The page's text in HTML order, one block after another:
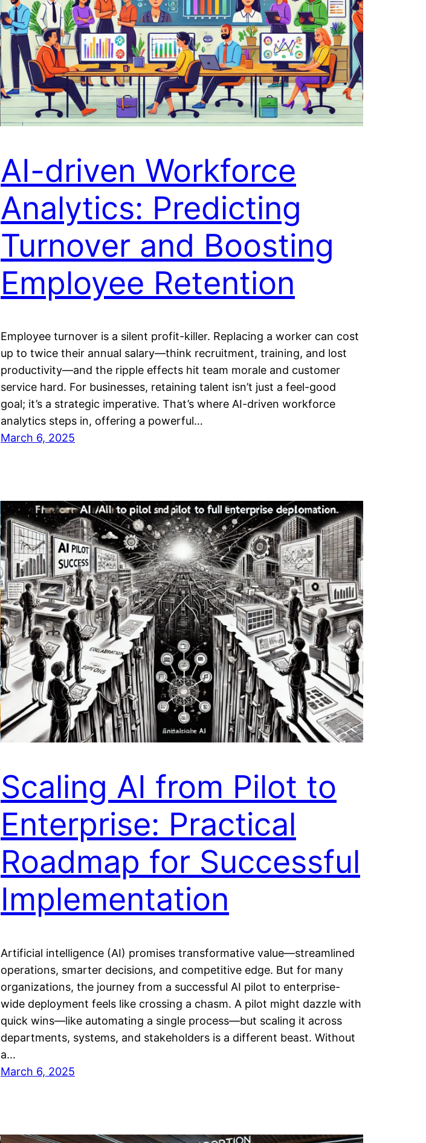
AI-driven Workforce
Analytics: Predicting
Turnover and Boosting
Employee Retention
Employee turnover is a silent profit-killer. Replacing a worker can cost
up to twice their annual salary—think recruitment, training, and lost
productivity—and the ripple effects hit team morale and customer
service hard. For businesses, retaining talent isn’t just a feel-good
goal; it’s a strategic imperative. That’s where AI-driven workforce
analytics steps in, offering a powerful…
March 6, 2025
Scaling AI from Pilot to
Enterprise: Practical
Roadmap for Successful
Implementation
Artificial intelligence (AI) promises transformative value—streamlined
operations, smarter decisions, and competitive edge. But for many
organizations, the journey from a successful AI pilot to enterprise-
wide deployment feels like crossing a chasm. A pilot might dazzle with
quick wins—like automating a single process—but scaling it across
departments, systems, and stakeholders is a different beast. Without
a…
March 6, 2025